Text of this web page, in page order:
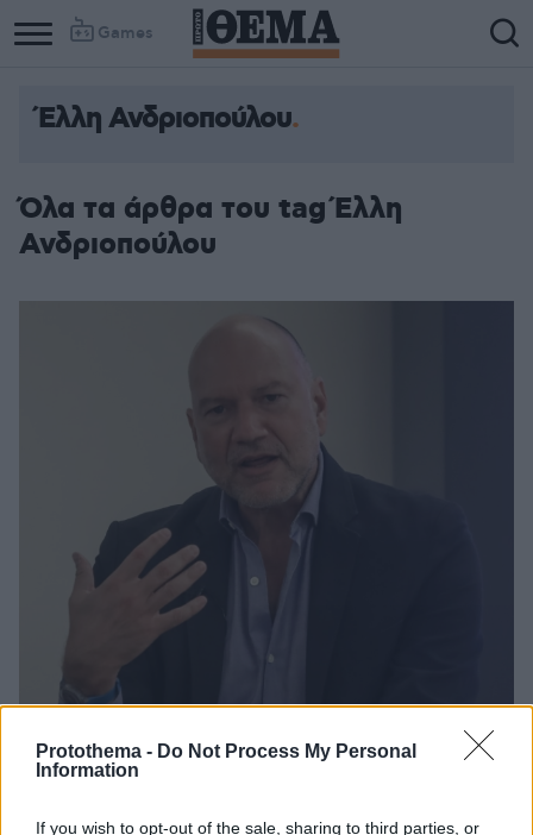
Protothema - Do Not Process My Personal
Information
If you wish to opt-out of the sale, sharing to third parties, or
Games
Έλλη Ανδριοπούλου
Όλα τα άρθρα του tag Έλλη
Ανδριοπούλου
04.12.2023, 13:47 8